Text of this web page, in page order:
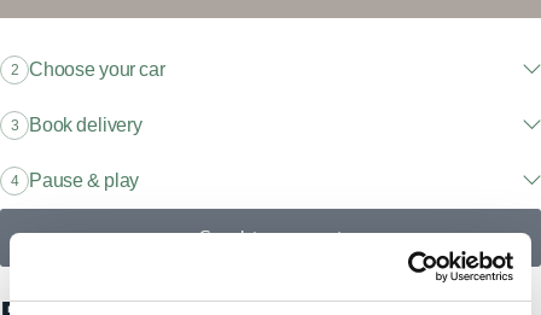
2 Choose your car
3 Book delivery
4 Pause & play
Speak to an expert